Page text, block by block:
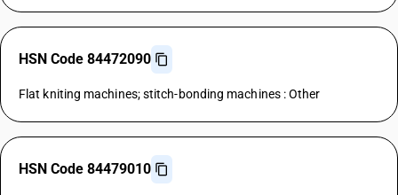
HSN Code 84472090
Flat kniting machines; stitch-bonding machines : Other
HSN Code 84479010